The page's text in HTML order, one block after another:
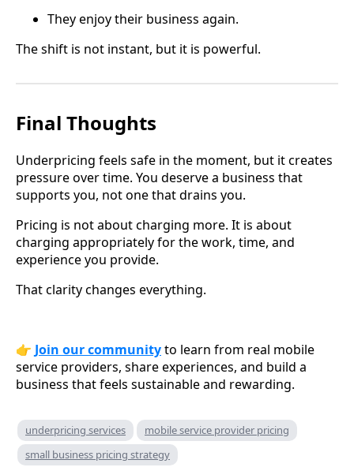
They enjoy their business again.
The shift is not instant, but it is powerful.
Final Thoughts
Underpricing feels safe in the moment, but it creates
pressure over time. You deserve a business that
supports you, not one that drains you.
Pricing is not about charging more. It is about
charging appropriately for the work, time, and
experience you provide.
That clarity changes everything.
👉 Join our communityto learn from real mobile
service providers, share experiences, and build a
business that feels sustainable and rewarding.
underpricing services
mobile service provider pricing
small business pricing strategy